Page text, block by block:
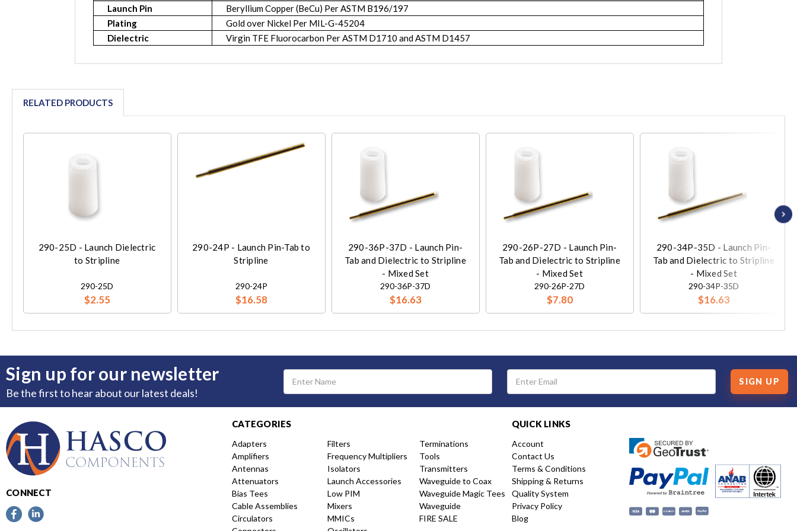
Launch Pin
Beryllium Copper (BeCu) Per ASTM B196/197
Plating
Gold over Nickel Per MIL-G-45204
Dielectric
Virgin TFE Fluorocarbon Per ASTM D1710 and ASTM D1457
RELATED PRODUCTS
290-25D - Launch Dielectric
to Stripline
290-25D
$2.55
290-24P - Launch Pin-Tab to
Stripline
290-24P
$16.58
290-36P-37D - Launch Pin-
Tab and Dielectric to Stripline
- Mixed Set
290-36P-37D
$16.63
290-26P-27D - Launch Pin-
Tab and Dielectric to Stripline
- Mixed Set
290-26P-27D
$7.80
290-34P-35D - Launch Pin-
Tab and Dielectric to Stripline
- Mixed Set
290-34P-35D
$16.63
Sign up for our newsletter
Be the first to hear about our latest deals!
Email
Address
SIGN UP
CONNECT
CATEGORIES
Adapters
Amplifiers
Antennas
Attenuators
Bias Tees
Cable Assemblies
Circulators
Filters
Frequency Multipliers
Isolators
Launch Accessories
Low PIM
Mixers
MMICs
Terminations
Tools
Transmitters
Waveguide to Coax
Waveguide Magic Tees
Waveguide
FIRE SALE
QUICK LINKS
Account
Contact Us
Terms & Conditions
Shipping & Returns
Quality System
Privacy Policy
Blog